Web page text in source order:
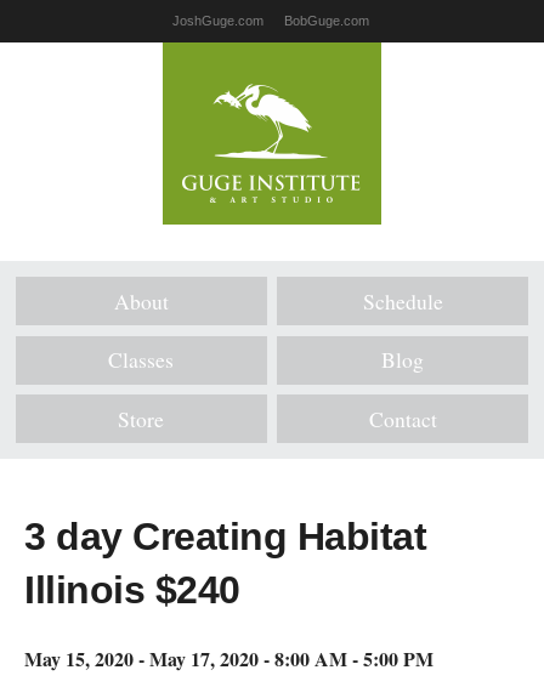
JoshGuge.com BobGuge.com
About Schedule
Classes Blog
Store Contact
3 day Creating Habitat
Illinois $240
May 15, 2020 - May 17, 2020 - 8:00 AM - 5:00 PM